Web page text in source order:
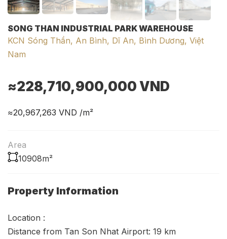
SONG THAN INDUSTRIAL PARK WAREHOUSE
KCN Sóng Thần, An Bình, Dĩ An, Bình Dương, Việt
Nam
≈228,710,900,000VND
≈20,967,263 VND /m²
Area
10908m²
Property Information
Location :
Distance from Tan Son Nhat Airport: 19 km